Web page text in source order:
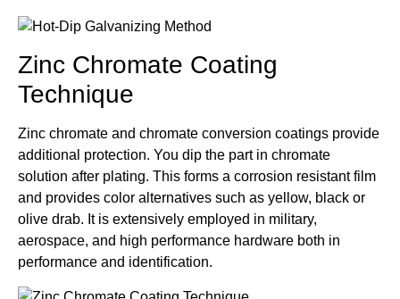
Zinc Chromate Coating
Technique
Zinc chromate and chromate conversion coatings provide
additional protection. You dip the part in chromate
solution after plating. This forms a corrosion resistant film
and provides color alternatives such as yellow, black or
olive drab. It is extensively employed in military,
aerospace, and high performance hardware both in
performance and identification.